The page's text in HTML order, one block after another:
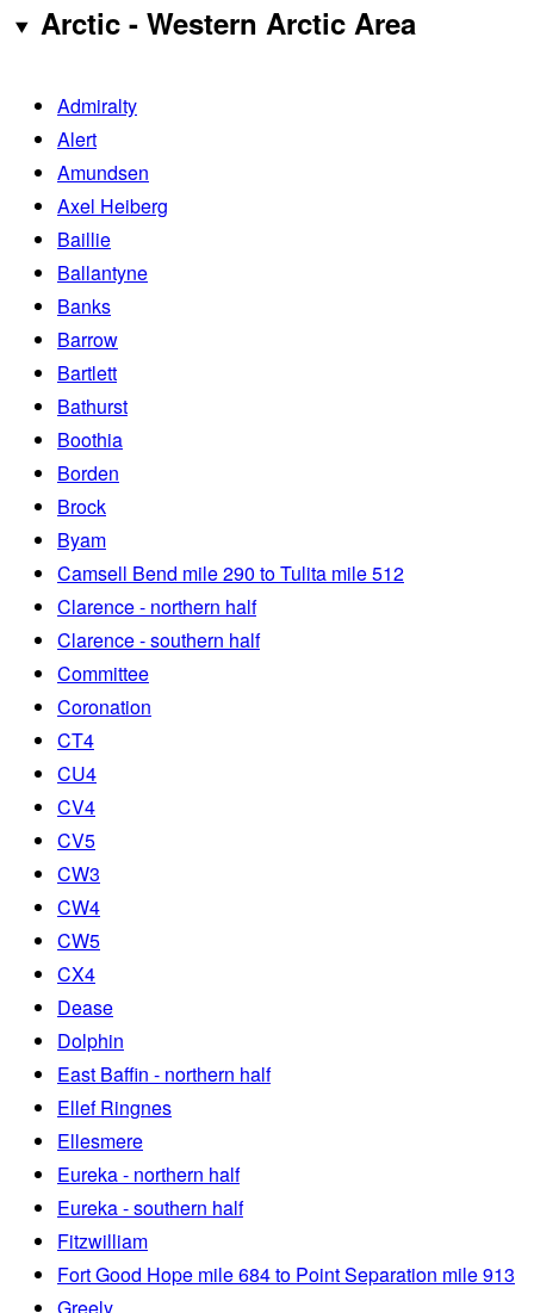
Arctic - Western Arctic Area
Admiralty
Alert
Amundsen
Axel Heiberg
Baillie
Ballantyne
Banks
Barrow
Bartlett
Bathurst
Boothia
Borden
Brock
Byam
Camsell Bend mile 290 to Tulita mile 512
Clarence - northern half
Clarence - southern half
Committee
Coronation
CT4
CU4
CV4
CV5
CW3
CW4
CW5
CX4
Dease
Dolphin
East Baffin - northern half
Ellef Ringnes
Ellesmere
Eureka - northern half
Eureka - southern half
Fitzwilliam
Fort Good Hope mile 684 to Point Separation mile 913
Greely